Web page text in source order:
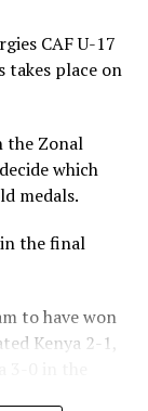
side and
final whistle
worked
said
after
17
CAF U-17
takes place on
the Zonal
which
medals.
the final
to have won
Kenya 2-1,